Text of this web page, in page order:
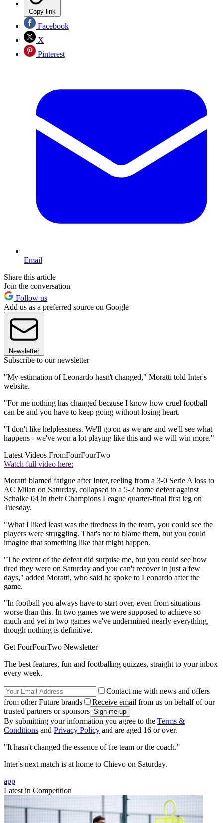
Copy link
Facebook
X
Pinterest
Email
Share this article
Join the conversation
Follow us
Add us as a preferred source on Google
Newsletter
Subscribe to our newsletter
"My estimation of Leonardo hasn't changed," Moratti told Inter's
website.
"For me nothing has changed because I know how cruel football
can be and you have to keep going without losing heart.
"I don't like helplessness. We'll go on as we are and we'll see what
happens - we've won a lot playing like this and we will win more."
Latest Videos FromFourFourTwo
Watch full video here:
Moratti blamed fatigue after Inter, reeling from a 3-0 Serie A loss to
AC Milan on Saturday, collapsed to a 5-2 home defeat against
Schalke 04 in their Champions League quarter-final first leg on
Tuesday.
"What I liked least was the tiredness in the team, you could see the
players were struggling. That's not to blame them, but you could
imagine that something like that might happen.
"The extent of the defeat did surprise me, but you could see how
tired they were on Saturday and you can't recover in just a few
days," added Moratti, who said he spoke to Leonardo after the
game.
"In football you always have to start over, even from situations
worse than this. In two games we were supposed to achieve so
much and yet in two games we've undermined nearly everything,
though nothing is definitive.
Get FourFourTwo Newsletter
The best features, fun and footballing quizzes, straight to your inbox
every week.
Contact me with news and offers
from other Future brands
Receive email from us on behalf of our
trusted partners or sponsors
By submitting your information you agree to the Terms &
Conditions and Privacy Policy and are aged 16 or over.
"It hasn't changed the essence of the team or the coach."
Inter's next match is at home to Chievo on Saturday.
app
Latest in Competition